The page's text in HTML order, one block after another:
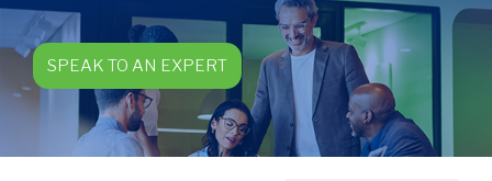
SPEAK TO AN EXPERT